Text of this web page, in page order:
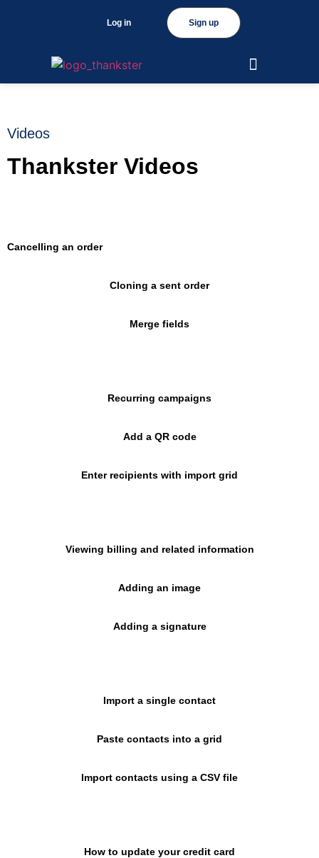
Sign up
Log in
Videos
Thankster Videos
Cancelling an order
Cloning a sent order
Merge fields
Recurring campaigns
Add a QR code
Enter recipients with import grid
Viewing billing and related information
Adding an image
Adding a signature
Import a single contact
Paste contacts into a grid
Import contacts using a CSV file
How to update your credit card